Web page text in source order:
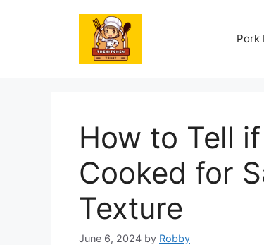
Pork
How to Tell
Cooked for
Texture
June 6, 2024 by Robby